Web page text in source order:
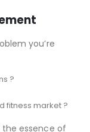
about
?